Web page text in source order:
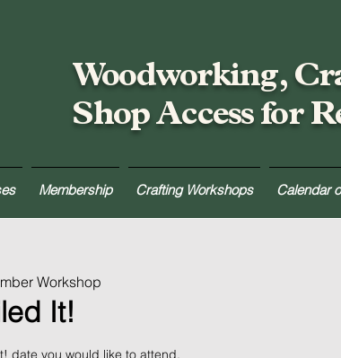
Woodworking,
Shop Access for
Membership Crafting Workshops Calendar
Workshop
It!
date you would like to attend.